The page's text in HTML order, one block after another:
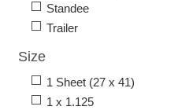
Standee
Trailer
Size
1 Sheet (27 x 41)
1 x 1.125